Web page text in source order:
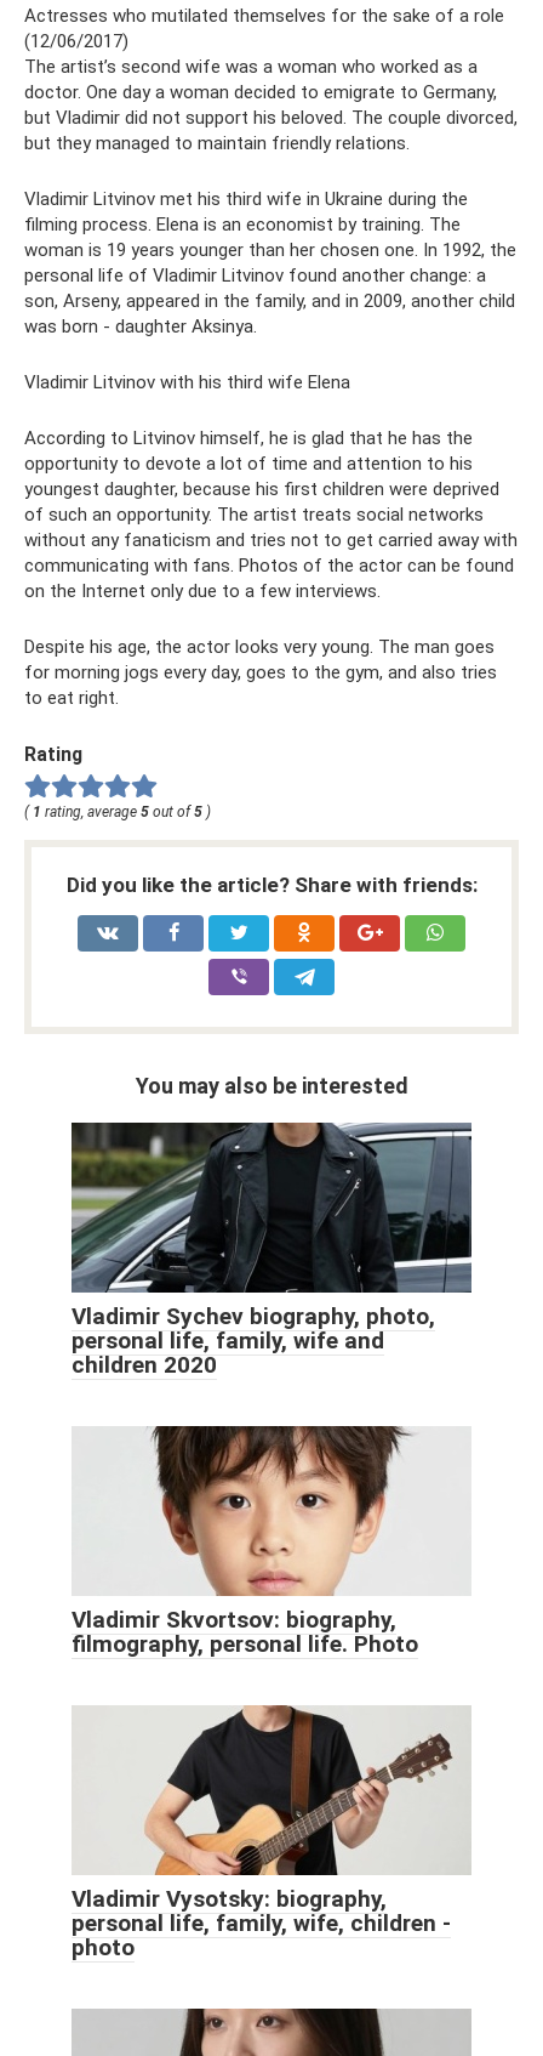
Actresses who mutilated themselves for the sake of a role
(12/06/2017)
The artist’s second wife was a woman who worked as a
doctor. One day a woman decided to emigrate to Germany,
but Vladimir did not support his beloved. The couple divorced,
but they managed to maintain friendly relations.
Vladimir Litvinov met his third wife in Ukraine during the
filming process. Elena is an economist by training. The
woman is 19 years younger than her chosen one. In 1992, the
personal life of Vladimir Litvinov found another change: a
son, Arseny, appeared in the family, and in 2009, another child
was born - daughter Aksinya.
Vladimir Litvinov with his third wife Elena
According to Litvinov himself, he is glad that he has the
opportunity to devote a lot of time and attention to his
youngest daughter, because his first children were deprived
of such an opportunity. The artist treats social networks
without any fanaticism and tries not to get carried away with
communicating with fans. Photos of the actor can be found
on the Internet only due to a few interviews.
Despite his age, the actor looks very young. The man goes
for morning jogs every day, goes to the gym, and also tries
to eat right.
Rating
( 1 rating, average 5 out of5 )
Did you like the article? Share with friends:
You may also be interested
Vladimir Sychev biography, photo,
personal life, family, wife and
children 2020
Vladimir Skvortsov: biography,
filmography, personal life. Photo
Vladimir Vysotsky: biography,
personal life, family, wife, children -
photo